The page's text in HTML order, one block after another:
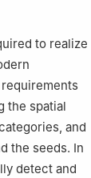
to realize
the spatial
and
the seeds. In
detect and